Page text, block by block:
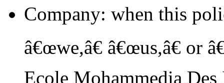
Company: when this
â€œwe,â€ â€œus,â€ or
Ecole Mohammedia